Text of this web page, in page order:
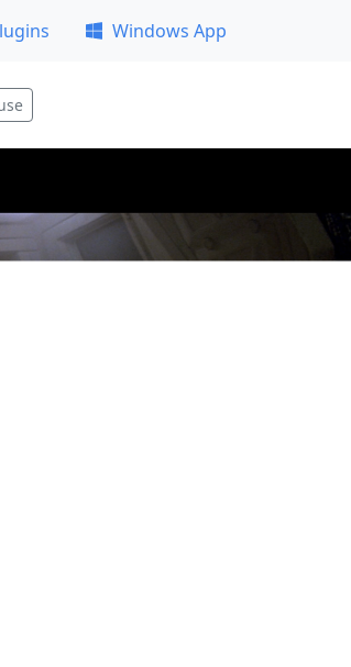
Windows App